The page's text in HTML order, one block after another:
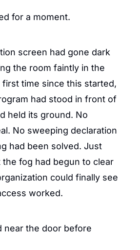
for a moment.
screen had gone dark
the room faintly in the
first time since this started,
had stood in front of
held its ground. No
No sweeping declaration
had been solved. Just
the fog had begun to clear
could finally see
worked.
near the door before